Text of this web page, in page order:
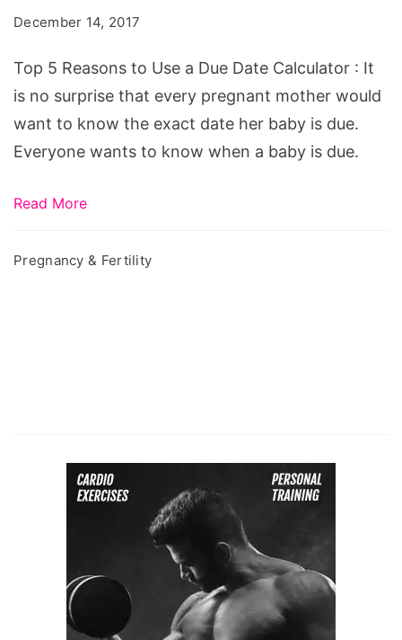
a
Due
Date
Calculator
December 14, 2017
Top 5 Reasons to Use a Due Date Calculator : It
is no surprise that every pregnant mother would
want to know the exact date her baby is due.
Everyone wants to know when a baby is due.
Read More
Pregnancy & Fertility